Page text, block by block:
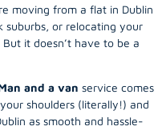
moving from a flat in Dublin
or relocating your
it doesn’t have to be a
and a van service comes
shoulders (literally!) and
as smooth and hassle-